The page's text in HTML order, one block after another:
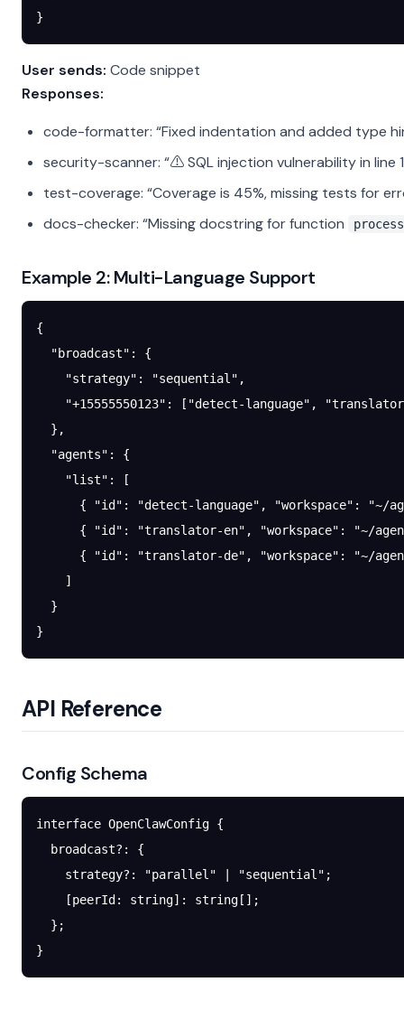
}
User sends: Code snippet
Responses:
code-formatter: “Fixed indentation and added type
security-scanner: “⚠️ SQL injection vulnerability in line
test-coverage: “Coverage is 45%, missing tests for
docs-checker: “Missing docstring for function
Example 2: Multi-Language Support
{
  "broadcast"
: {
    "strategy"
: "sequential" ,
    "+15555550123"
: [ "detect-language" ,
  },
  "agents"
: {
    "list"
: [
      {
"id" : "detect-language" , "workspace" :
"~/
      {
"id" : "translator-en" , "workspace" :
"~/
      {
"id" : "translator-de" , "workspace" :
"~/
    ]
  }
}
API Reference
Config Schema
interface OpenClawConfig {
  broadcast
?:
{
    strategy
?: "parallel" "sequential" ;
    [
peerId : string] : string [];
  };
}